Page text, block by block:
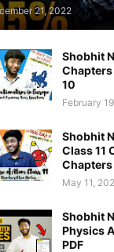
21, 2022
Shobhit
Chapters
10
February
Shobhit
Class 11
Chapters
May 11,
Shobhit
Physics
PDF